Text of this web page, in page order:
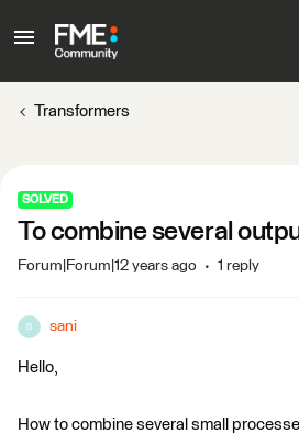
Transformers
SOLVED
To combine several
Forum|Forum|12 years ago 1 reply
S sani
Hello,
How to combine several small